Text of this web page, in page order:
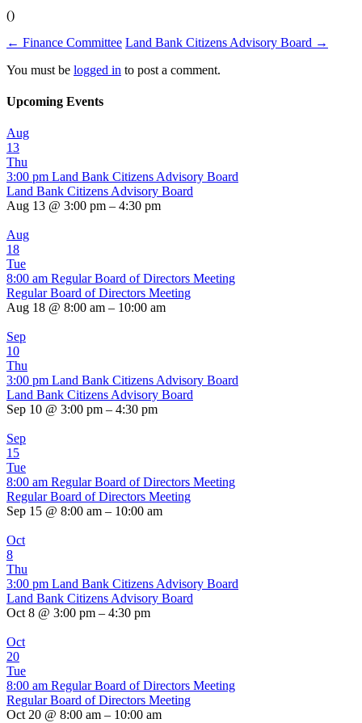
()
← Finance Committee Land Bank Citizens Advisory Board →
You must be logged in to post a comment.
Upcoming Events
Aug
13
Thu
3:00 pm Land Bank Citizens Advisory Board
Land Bank Citizens Advisory Board
Aug 13 @ 3:00 pm – 4:30 pm
Aug
18
Tue
8:00 am Regular Board of Directors Meeting
Regular Board of Directors Meeting
Aug 18 @ 8:00 am – 10:00 am
Sep
10
Thu
3:00 pm Land Bank Citizens Advisory Board
Land Bank Citizens Advisory Board
Sep 10 @ 3:00 pm – 4:30 pm
Sep
15
Tue
8:00 am Regular Board of Directors Meeting
Regular Board of Directors Meeting
Sep 15 @ 8:00 am – 10:00 am
Oct
8
Thu
3:00 pm Land Bank Citizens Advisory Board
Land Bank Citizens Advisory Board
Oct 8 @ 3:00 pm – 4:30 pm
Oct
20
Tue
8:00 am Regular Board of Directors Meeting
Regular Board of Directors Meeting
Oct 20 @ 8:00 am – 10:00 am